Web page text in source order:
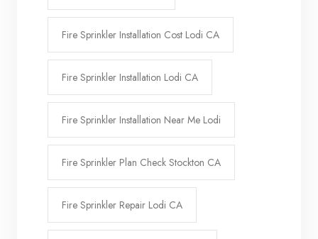
Fire Sprinkler Installation Cost Lodi CA
Fire Sprinkler Installation Lodi CA
Fire Sprinkler Installation Near Me Lodi
Fire Sprinkler Plan Check Stockton CA
Fire Sprinkler Repair Lodi CA